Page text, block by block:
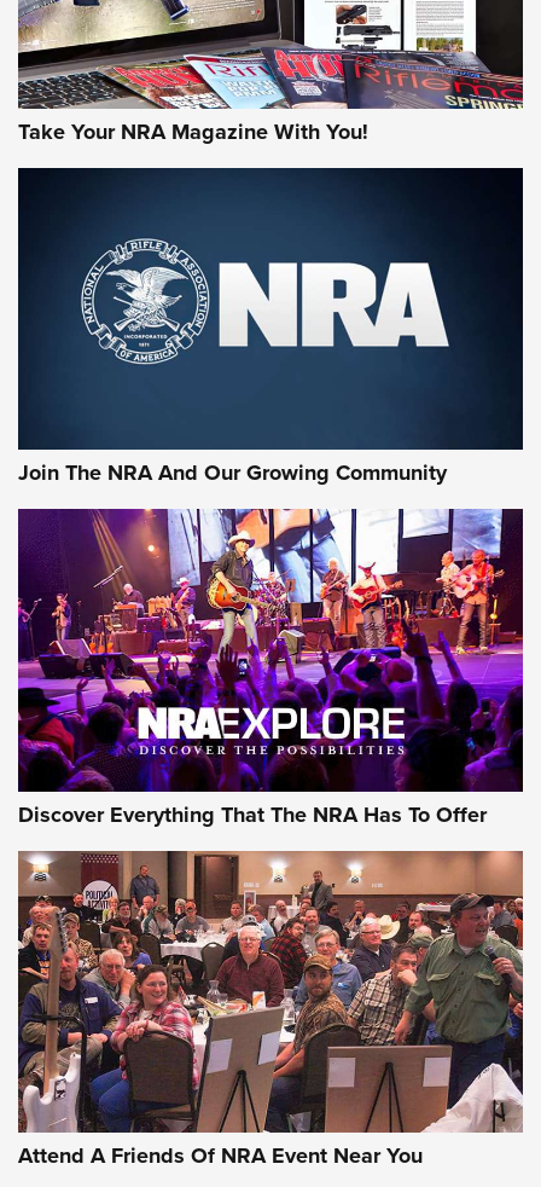
Take Your NRA Magazine With You!
Join The NRA And Our Growing Community
Discover Everything That The NRA Has To Offer
Attend A Friends Of NRA Event Near You